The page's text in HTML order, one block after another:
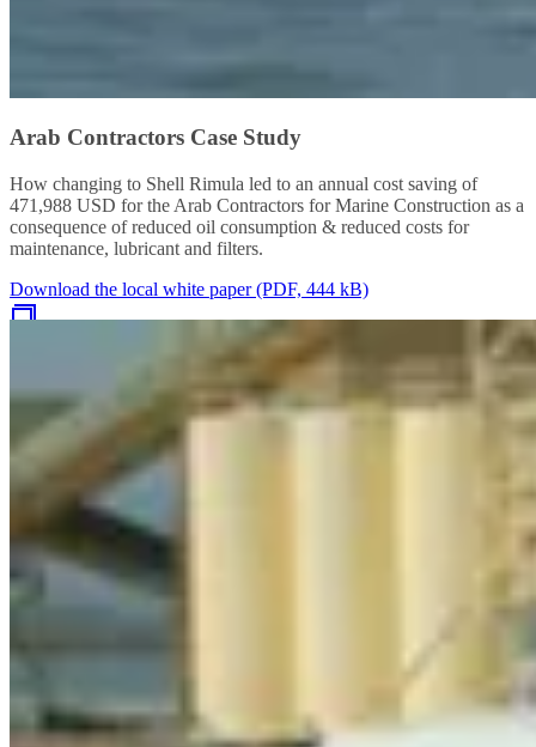
Arab Contractors Case Study
How changing to Shell Rimula led to an annual cost saving of
471,988 USD for the Arab Contractors for Marine Construction as a
consequence of reduced oil consumption & reduced costs for
maintenance, lubricant and filters.
Download the local white paper (PDF, 444 kB)